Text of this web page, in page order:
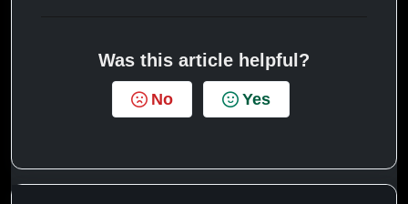
Was this article helpful?
No Yes